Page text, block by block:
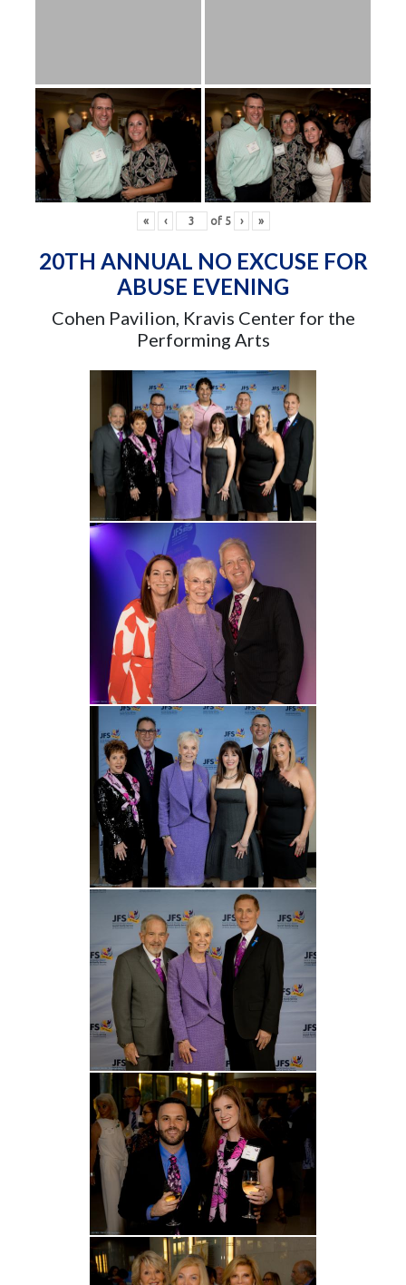
« ‹ of 5 › »
20TH ANNUAL NO EXCUSE FOR
ABUSE EVENING
Cohen Pavilion, Kravis Center for the
Performing Arts